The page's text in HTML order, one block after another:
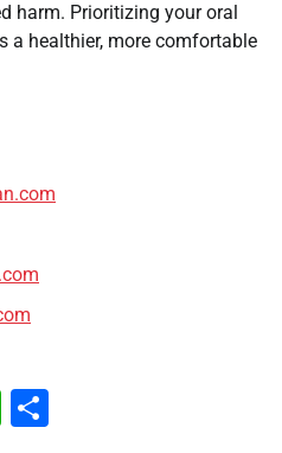
harm. Prioritizing your oral
a healthier, more comfortable
WhatsApp